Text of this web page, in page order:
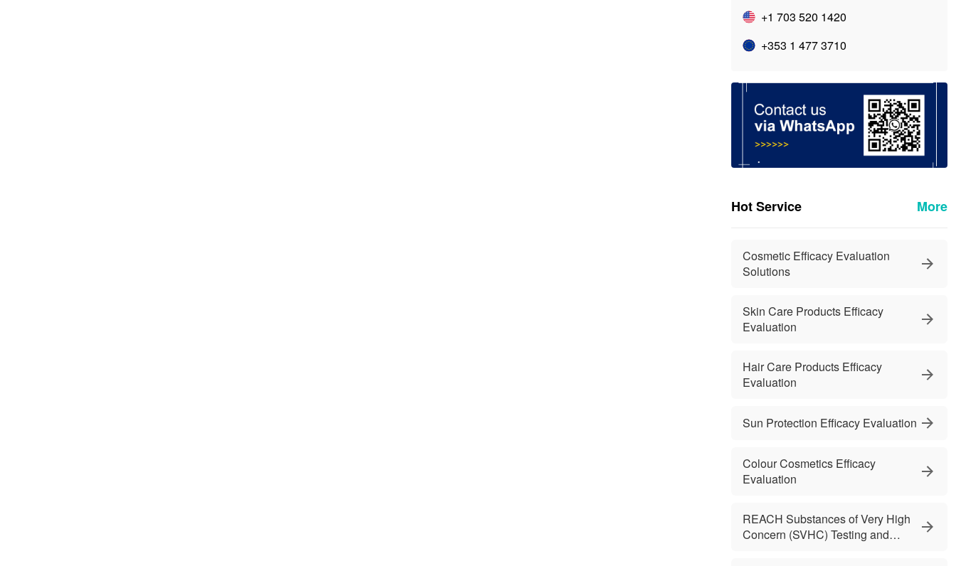
+1 703 520 1420
+353 1 477 3710
Hot Service More
Cosmetic Efficacy Evaluation
Solutions
Skin Care Products Efficacy
Evaluation
Hair Care Products Efficacy
Evaluation
Sun Protection Efficacy Evaluation
Colour Cosmetics Efficacy
Evaluation
REACH Substances of Very High
Concern (SVHC) Testing and